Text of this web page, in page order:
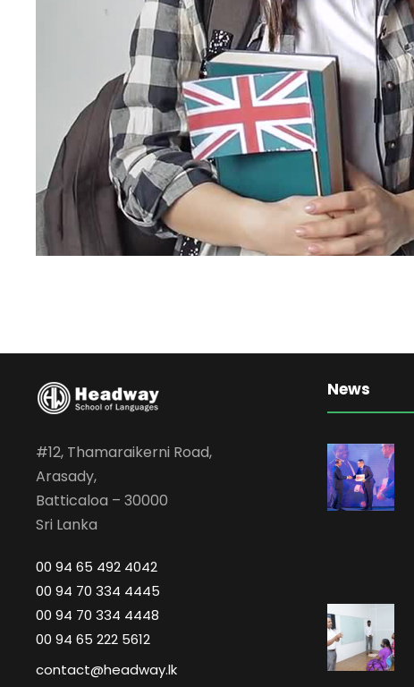
#12, Thamaraikerni Road,
Arasady,
Batticaloa – 30000
Sri Lanka
00 94 65 492 4042
00 94 70 334 4445
00 94 70 334 4448
00 94 65 222 5612
contact@headway.lk
News